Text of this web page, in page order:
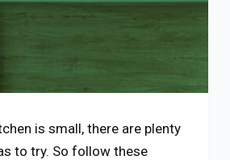
is small, there are plenty
to try. So follow these